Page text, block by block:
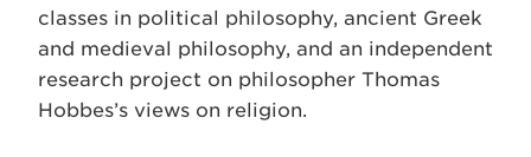
classes in political philosophy, ancient Greek
and medieval philosophy, and an independent
research project on philosopher Thomas
Hobbes’s views on religion.